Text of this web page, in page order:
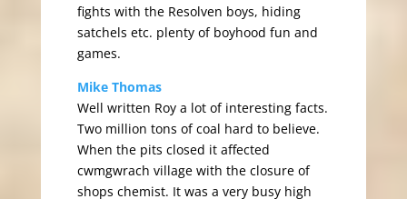
fights with the Resolven boys, hiding
satchels etc. plenty of boyhood fun and
games.
Mike Thomas
Well written Roy a lot of interesting facts.
Two million tons of coal hard to believe.
When the pits closed it affected
cwmgwrach village with the closure of
shops chemist. It was a very busy high